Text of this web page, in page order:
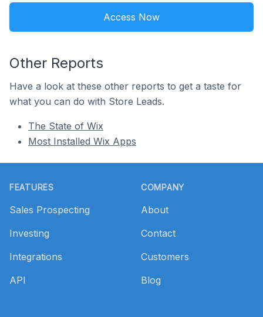
Access Now
Other Reports
Have a look at these other reports to get a taste for
what you can do with Store Leads.
The State of Wix
Most Installed Wix Apps
FEATURES
Sales Prospecting
Investing
Integrations
API
COMPANY
About
Contact
Customers
Blog